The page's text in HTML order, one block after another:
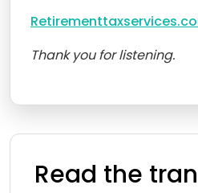
Thank you for listening.
Read the